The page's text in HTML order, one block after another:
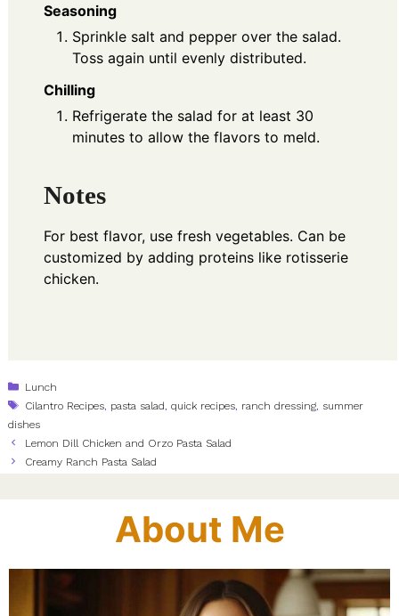
Seasoning
Sprinkle salt and pepper over the salad.
Toss again until evenly distributed.
Chilling
Refrigerate the salad for at least 30
minutes to allow the flavors to meld.
Notes
For best flavor, use fresh vegetables. Can be
customized by adding proteins like rotisserie
chicken.
Categories
Lunch
Tags
Cilantro Recipes, pasta salad,quick recipes, ranch dressing, summer
dishes
Lemon Dill Chicken and Orzo Pasta Salad
Creamy Ranch Pasta Salad
About Me